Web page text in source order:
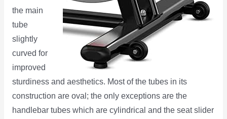
the main
tube
slightly
curved for
improved
sturdiness and aesthetics. Most of the tubes in its
construction are oval; the only exceptions are the
handlebar tubes which are cylindrical and the seat slider